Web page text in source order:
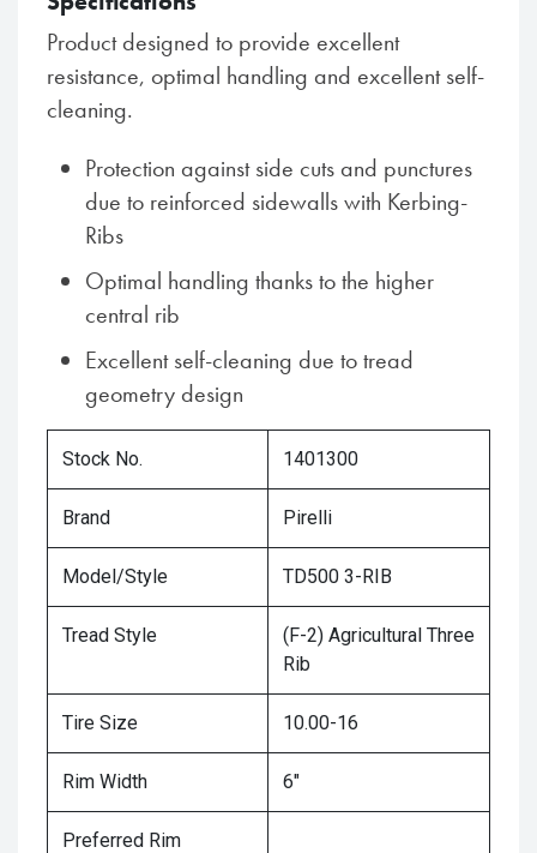
Product designed to provide excellent
resistance, optimal handling and excellent self-
cleaning.
Protection against side cuts and punctures
due to reinforced sidewalls with Kerbing-
Ribs
Optimal handling thanks to the higher
central rib
Excellent self-cleaning due to tread
geometry design
Stock No. 1401300
Brand Pirelli
Model/Style TD500 3-RIB
Tread Style
(F-2) Agricultural Three
Rib
Tire Size 10.00-16
Rim Width 6"
Preferred Rim